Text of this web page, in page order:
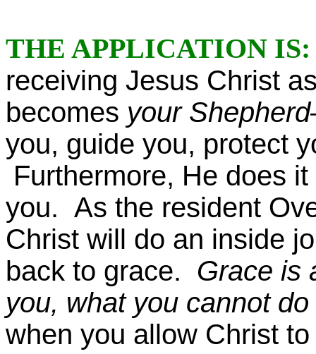
THE APPLICATION
receiving Jesus Christ
becomes your
you, guide you, protect
Furthermore, He does
you. As the resident
Christ will do an inside
back to grace. Grace is
you, what you cannot
when you allow Christ